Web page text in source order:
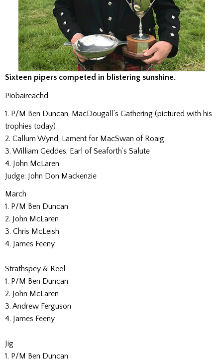
Sixteen pipers competed in blistering sunshine.
Piobaireachd
1. P/M Ben Duncan, MacDougall’s Gathering (pictured with his
trophies today)
2. Callum Wynd, Lament for MacSwan of Roaig
3. William Geddes, Earl of Seaforth’s Salute
4. John McLaren
Judge: John Don Mackenzie
March
1. P/M Ben Duncan
2. John McLaren
3. Chris McLeish
4. James Feeny
Strathspey & Reel
1. P/M Ben Duncan
2. John McLaren
3. Andrew Ferguson
4. James Feeny
Jig
1. P/M Ben Duncan